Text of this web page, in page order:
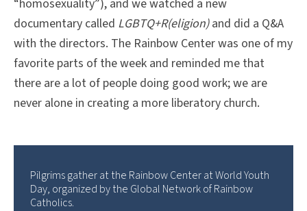
“homosexuality”), and we watched a new
documentary called LGBTQ+R(eligion)and did a Q&A
with the directors. The Rainbow Center was one of my
favorite parts of the week and reminded me that
there are a lot of people doing good work; we are
never alone in creating a more liberatory church.
Pilgrims gather at the Rainbow Center at World Youth
Day, organized by the Global Network of Rainbow
Catholics.